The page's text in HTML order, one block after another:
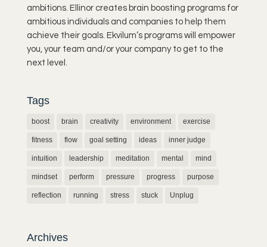
ambitions. Ellinor creates brain boosting programs for
ambitious individuals and companies to help them
achieve their goals. Ekvilum’s programs will empower
you, your team and/or your company to get to the
next level.
Tags
boost brain creativity environment exercise
fitness flow goal setting ideas inner judge
intuition leadership meditation mental mind
mindset perform pressure progress purpose
reflection running stress stuck Unplug
Archives